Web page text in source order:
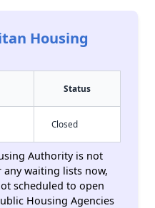
Housing
Status
Closed
Authority is not
waiting lists now,
scheduled to open
Housing Agencies